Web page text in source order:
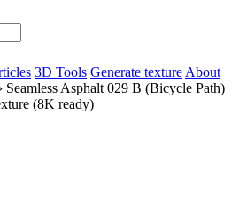
3D Tools Generate texture About
› Seamless Asphalt 029 B (Bicycle Path)
(8K ready)